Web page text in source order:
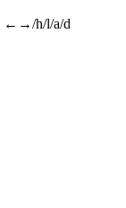
←→/h/l/a/d